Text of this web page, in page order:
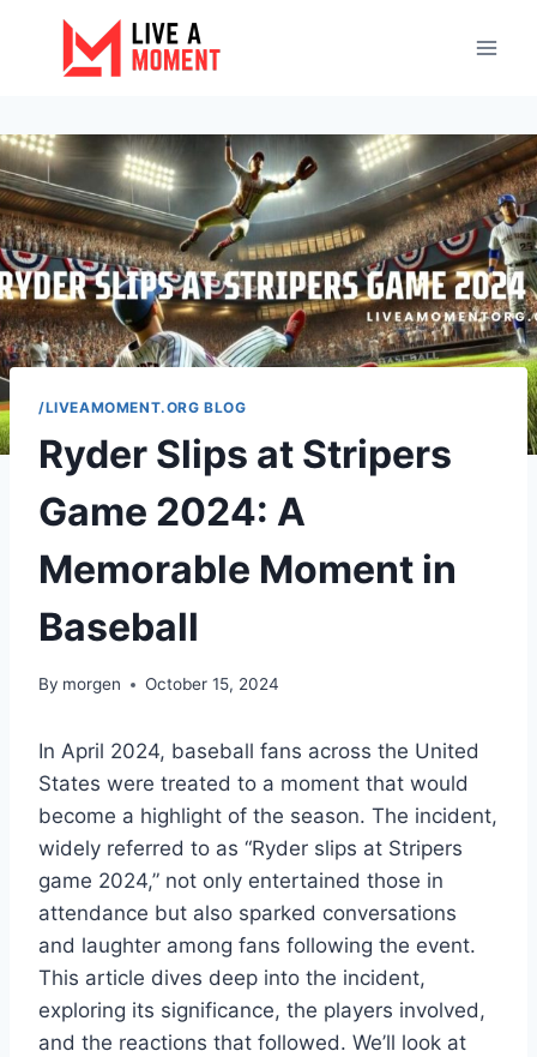
content
/LIVEAMOMENT.ORG BLOG
Ryder Slips at Stripers
Game 2024: A
Memorable Moment in
Baseball
By morgen October 15, 2024
In April 2024, baseball fans across the United
States were treated to a moment that would
become a highlight of the season. The incident,
widely referred to as “Ryder slips at Stripers
game 2024,” not only entertained those in
attendance but also sparked conversations
and laughter among fans following the event.
This article dives deep into the incident,
exploring its significance, the players involved,
and the reactions that followed. We’ll look at